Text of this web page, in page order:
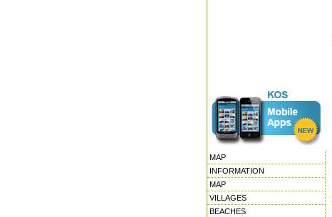
MAP
INFORMATION
MAP
VILLAGES
BEACHES